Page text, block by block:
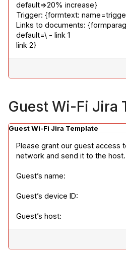
default=>20% increase}
Trigger: {formtext:
Links to documents:
default=\ - link 1
link 2}
Guest Wi-Fi Jira
Guest Wi-Fi Jira Template
Please grant our guest access
network and send it to the host.
Guest’s name:
Guest’s device ID:
Guest’s host: